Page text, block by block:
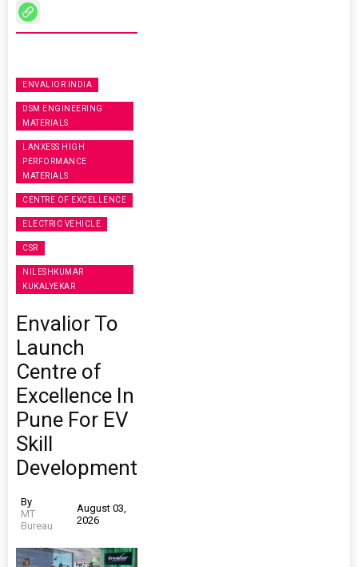
ENVALIOR INDIA
DSM ENGINEERING
MATERIALS
LANXESS HIGH
PERFORMANCE
MATERIALS
CENTRE OF EXCELLENCE
ELECTRIC VEHICLE
CSR
NILESHKUMAR
KUKALYEKAR
Envalior To
Launch
Centre of
Excellence In
Pune For EV
Skill
Development
By
MT
Bureau
August 03,
2026